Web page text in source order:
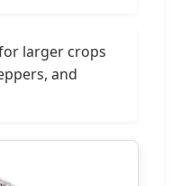
larger crops
and